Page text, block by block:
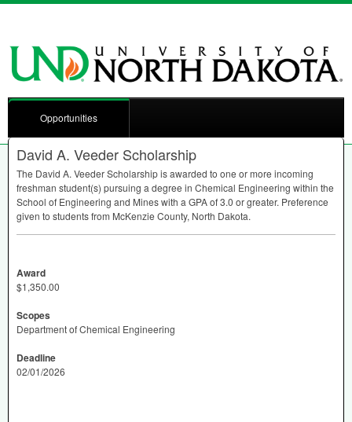
Opportunities
David A. Veeder Scholarship
The David A. Veeder Scholarship is awarded to one or more incoming
freshman student(s) pursuing a degree in Chemical Engineering within the
School of Engineering and Mines with a GPAof 3.0 or greater. Preference
given to students from McKenzie County, North Dakota.
Award
$1,350.00
Scopes
Department of Chemical Engineering
Deadline
02/01/2026